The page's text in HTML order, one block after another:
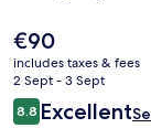
The
current
price
is
€90
€90
includes taxes & fees
2 Sept - 3 Sept
Reviews
8.88.8 out of 10
Excellent